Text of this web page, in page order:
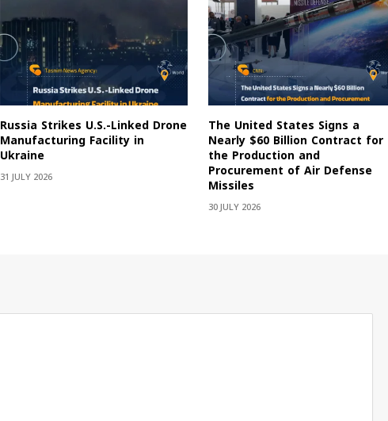
Russia Strikes U.S.-Linked Drone
Manufacturing Facility in
Ukraine
31 JULY 2026
The United States Signs a
Nearly $60 Billion Contract for
the Production and
Procurement of Air Defense
Missiles
30 JULY 2026